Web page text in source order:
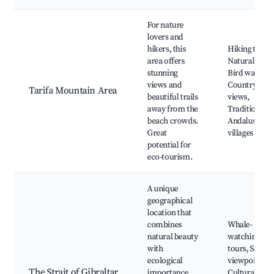
Tarifa Mountain Area
For nature
lovers and
hikers, this
area offers
stunning
views and
beautiful trails
away from the
beach crowds.
Great
potential for
eco-tourism.
Hiking
Natural
Bird
views,
Traditional
Andalusian
villages
A unique
geographical
location that
combines
natural beauty
with
ecological
Whale-
watching
tours,
viewpoints,